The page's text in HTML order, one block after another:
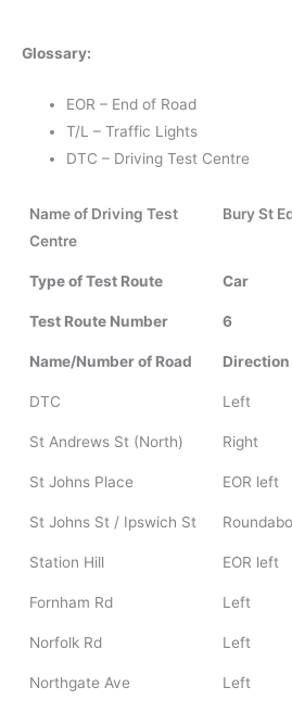
Glossary:
EOR – End of Road
T/L – Traffic Lights
DTC – Driving Test Centre
Name of Driving Test
Centre
Bury St
Type of Test Route Car
Test Route Number 6
Name/Number of Road Direction
DTC Left
St Andrews St (North) Right
St Johns Place EOR left
St Johns St / Ipswich St
Station Hill EOR left
Fornham Rd Left
Norfolk Rd Left
Northgate Ave Left